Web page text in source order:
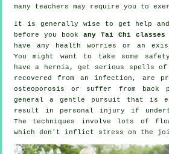
many teachers may require you to
It is generally wise to get help and
before you book any Tai Chi classes
have any health worries or an
You might want to take some
have a hernia, get serious spells
recovered from an infection, are
osteoporosis or suffer from
general a gentle pursuit that is
result in personal injury if
The techniques involve lots of
which don't inflict stress on the